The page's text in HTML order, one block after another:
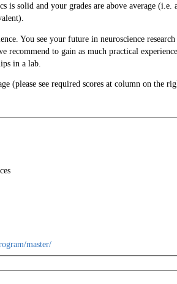
is solid and your grades are above average
You see your future in neuroscience
recommend to gain as much practical
in a lab.
(please see required scores at column on the
master/